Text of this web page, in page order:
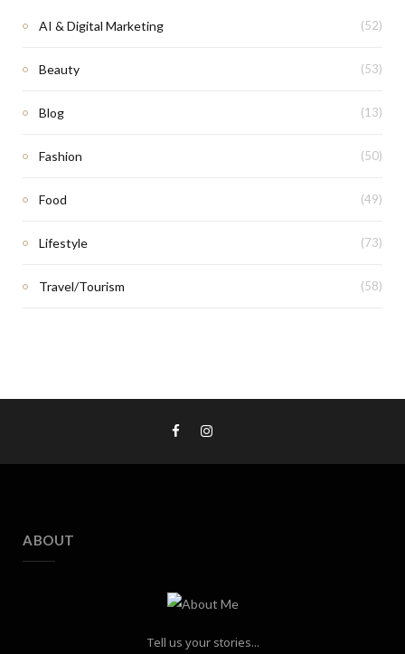
AI & Digital Marketing (52)
Beauty (53)
Blog (13)
Fashion (50)
Food (49)
Lifestyle (73)
Travel/Tourism (58)
ABOUT
Tell us your stories...